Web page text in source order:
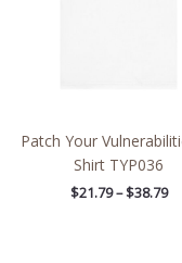
Patch Your
Shirt TYP036
$21.79 – $38.79